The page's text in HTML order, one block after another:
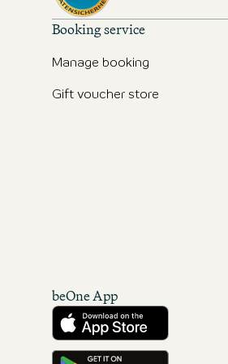
Booking service
Manage booking
Gift voucher store
beOne App
Download from the App Store
Get it on Google Play